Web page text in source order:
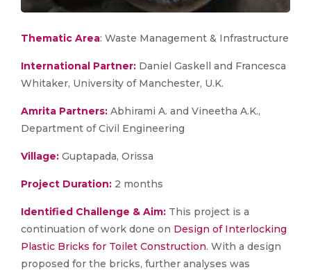
Thematic Area: Waste Management & Infrastructure
International Partner: Daniel Gaskell and Francesca
Whitaker, University of Manchester, U.K.
Amrita Partners: Abhirami A. and Vineetha A.K.,
Department of Civil Engineering
Village: Guptapada, Orissa
Project Duration: 2 months
Identified Challenge & Aim: This project is a
continuation of work done on Design of Interlocking
Plastic Bricks for Toilet Construction. With a design
proposed for the bricks, further analyses was